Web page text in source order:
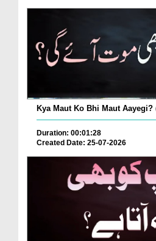
Kya Maut Ko Bhi Maut Aayegi?
Duration: 00:01:28
Created Date: 25-07-2026